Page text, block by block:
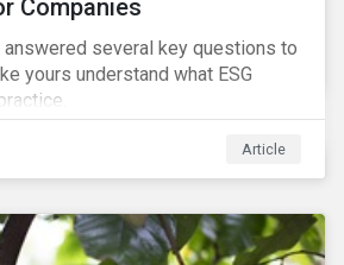
Companies
answered several key questions to
yours understand what ESG
Article